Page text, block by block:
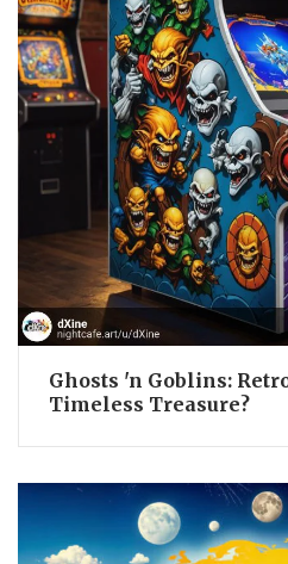
Ghosts 'n Goblins:
Timeless Treasure?